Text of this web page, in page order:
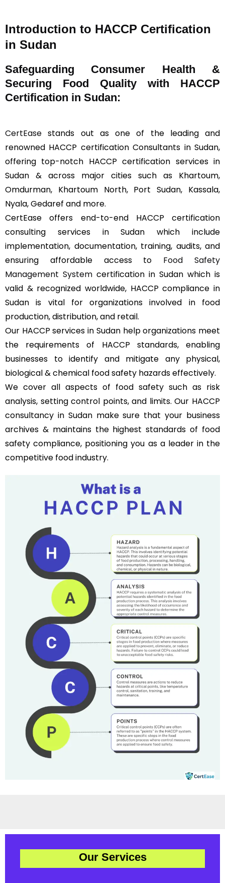
Introduction to HACCP Certification
in Sudan
Safeguarding Consumer Health &
Securing Food Quality with HACCP
Certification in Sudan:
CertEase stands out as one of the leading and
renowned HACCP certification Consultants in Sudan,
offering top-notch HACCP certification services in
Sudan & across major cities such as Khartoum,
Omdurman, Khartoum North, Port Sudan, Kassala,
Nyala, Gedaref and more.
CertEase offers end-to-end HACCP certification
consulting services in Sudan which include
implementation, documentation, training, audits, and
ensuring affordable access to Food Safety
Management System certification in Sudan which is
valid & recognized worldwide, HACCP compliance in
Sudan is vital for organizations involved in food
production, distribution, and retail.
Our HACCP services in Sudan help organizations meet
the requirements of HACCP standards, enabling
businesses to identify and mitigate any physical,
biological & chemical food safety hazards effectively.
We cover all aspects of food safety such as risk
analysis, setting control points, and limits. Our HACCP
consultancy in Sudan make sure that your business
archives & maintains the highest standards of food
safety compliance, positioning you as a leader in the
competitive food industry.
Our Services